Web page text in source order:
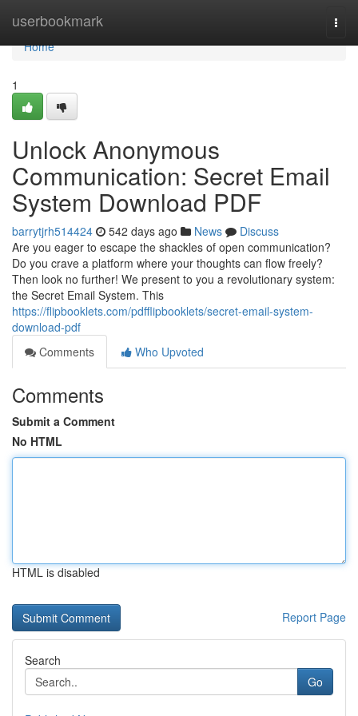
userbookmark
Home
Home
1
Unlock Anonymous
Communication: Secret Email
System Download PDF
barrytjrh514424 542 days ago News
Discuss
Are you eager to escape the shackles of open communication?
Do you crave a platform where your thoughts can flow freely?
Then look no further! We present to you a revolutionary system:
the Secret Email System. This
https://flipbooklets.com/pdfflipbooklets/secret-email-system-
download-pdf
Comments
Who Upvoted
Comments
Submit a Comment
No HTML
HTML is disabled
Report Page
Search
Go